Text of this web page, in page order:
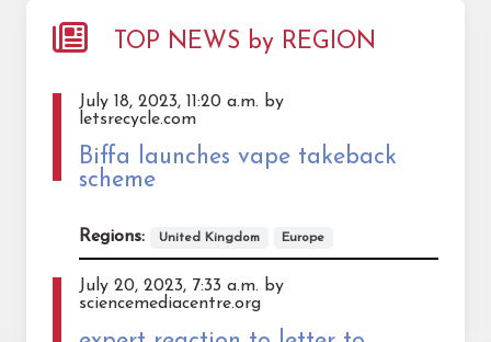
TOP NEWS by REGION
July 18, 2023, 11:20 a.m. by
letsrecycle.com
Biffa launches vape takeback
scheme
Regions: United Kingdom Europe
July 20, 2023, 7:33 a.m. by
sciencemediacentre.org